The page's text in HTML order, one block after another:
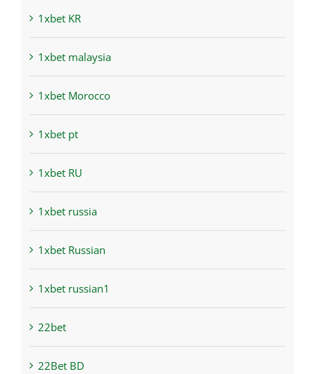
1xbet KR
1xbet malaysia
1xbet Morocco
1xbet pt
1xbet RU
1xbet russia
1xbet Russian
1xbet russian1
22bet
22Bet BD